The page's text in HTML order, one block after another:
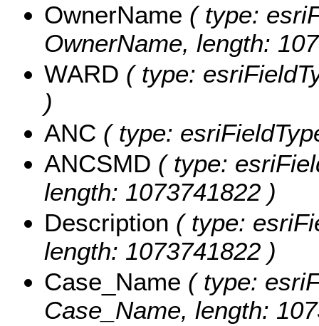
OwnerName ( type:
OwnerName, length:
WARD ( type:
)
ANC ( type:
ANCSMD ( type:
length: 1073741822 )
Description ( type:
length: 1073741822 )
Case_Name ( type:
Case_Name, length: